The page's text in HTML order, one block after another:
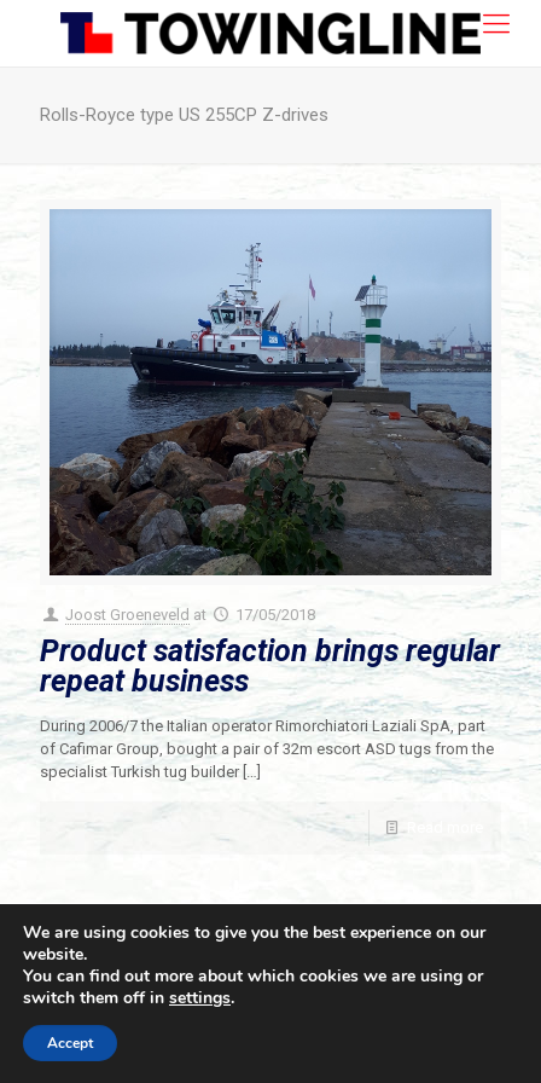
Rolls-Royce type US 255CP Z-drives
Joost Groeneveld at 17/05/2018
Product satisfaction brings regular
repeat business
During 2006/7 the Italian operator Rimorchiatori Laziali SpA, part
of Cafimar Group, bought a pair of 32m escort ASD tugs from the
specialist Turkish tug builder[…]
© 2021 Towingline. All Rights Reserved. |
We are using cookies to give you the best experience on our
website.
You can find out more about which cookies we are using or
switch them off in settings.
Accept